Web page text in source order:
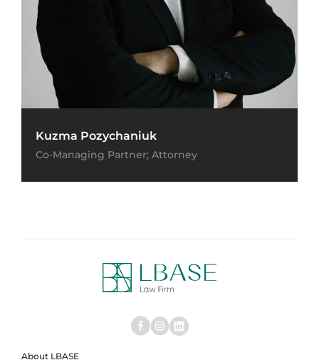
Kuzma Pozychaniuk
Co-Managing Partner; Attorney
About LBASE